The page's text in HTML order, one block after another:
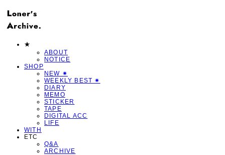
★
ABOUT
NOTICE
SHOP
NEW ✷
WEEKLY BEST ✷
DIARY
MEMO
STICKER
TAPE
DIGITAL ACC
LIFE
WITH
ETC
Q&A
ARCHIVE